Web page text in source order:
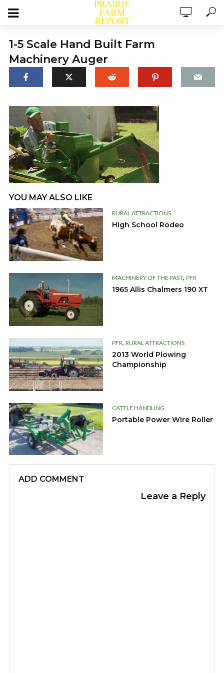
1-5 Scale Hand Built Farm
Machinery Auger
YOU MAY ALSO LIKE
RURAL ATTRACTIONS
High School Rodeo
MACHINERY OF THE PAST, PFR
1965 Allis Chalmers 190 XT
PFR, RURAL ATTRACTIONS
2013 World Plowing
Championship
CATTLE HANDLING
Portable Power Wire Roller
ADD COMMENT
Leave a Reply